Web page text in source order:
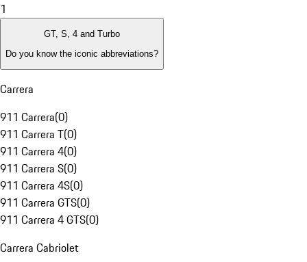
1
GT, S, 4 and Turbo
Do you know the iconic abbreviations?
Carrera
911 Carrera(0)
911 Carrera T(0)
911 Carrera 4(0)
911 Carrera S(0)
911 Carrera 4S(0)
911 Carrera GTS(0)
911 Carrera 4 GTS(0)
Carrera Cabriolet